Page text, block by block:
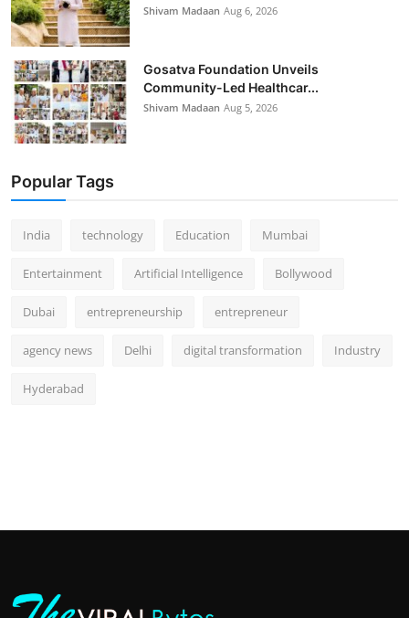
Shivam Madaan Aug 6, 2026
Gosatva Foundation Unveils
Community-Led Healthcar...
Shivam Madaan Aug 5, 2026
Popular Tags
India technology Education Mumbai
Entertainment Artificial Intelligence Bollywood
Dubai entrepreneurship entrepreneur
agency news Delhi digital transformation Industry
Hyderabad